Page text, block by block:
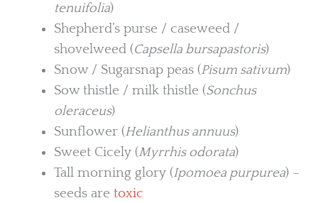
tenuifolia)
Shepherd’s purse / caseweed /
shovelweed (Capsella bursapastoris)
Snow / Sugarsnap peas (Pisum sativum)
Sow thistle / milk thistle (Sonchus
oleraceus)
Sunflower (Helianthus annuus)
Sweet Cicely (Myrrhis odorata)
Tall morning glory (Ipomoea purpurea) –
seeds are toxic